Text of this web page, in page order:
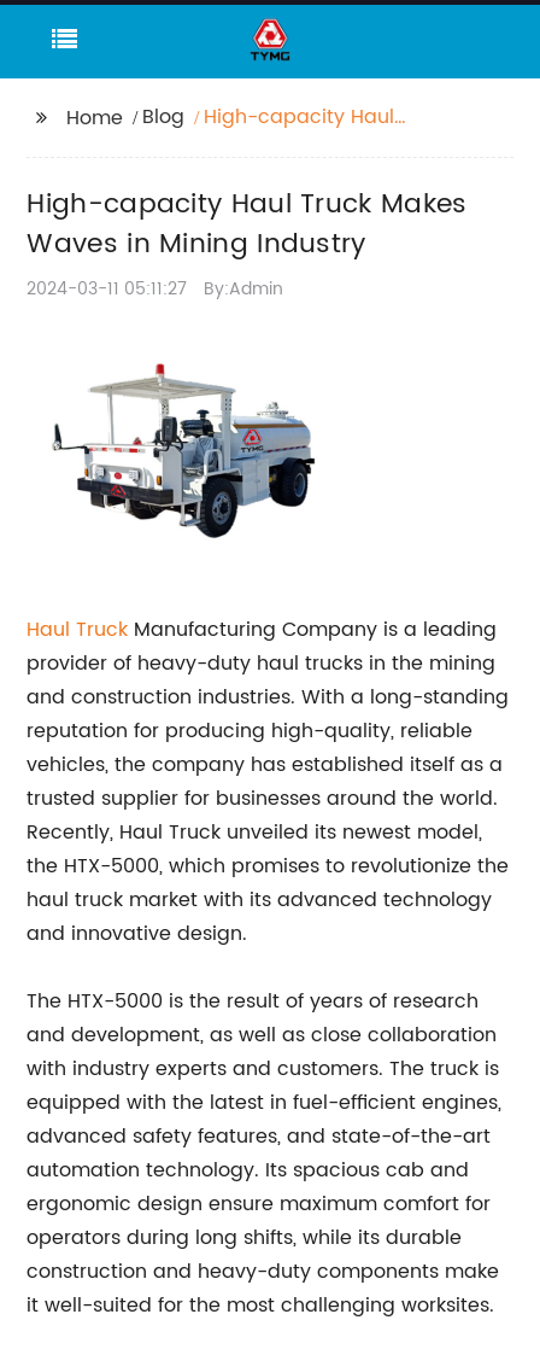
Home Blog
High-capacity Haul
High-capacity Haul Truck Makes
Waves in Mining Industry
2024-03-11 05:11:27 By:Admin
Haul Truck Manufacturing Company is a leading
provider of heavy-duty haul trucks in the mining
and construction industries. With a long-standing
reputation for producing high-quality, reliable
vehicles, the company has established itself as a
trusted supplier for businesses around the world.
Recently, Haul Truck unveiled its newest model,
the HTX-5000, which promises to revolutionize the
haul truck market with its advanced technology
and innovative design.
The HTX-5000 is the result of years of research
and development, as well as close collaboration
with industry experts and customers. The truck is
equipped with the latest in fuel-efficient engines,
advanced safety features, and state-of-the-art
automation technology. Its spacious cab and
ergonomic design ensure maximum comfort for
operators during long shifts, while its durable
construction and heavy-duty components make
it well-suited for the most challenging worksites.